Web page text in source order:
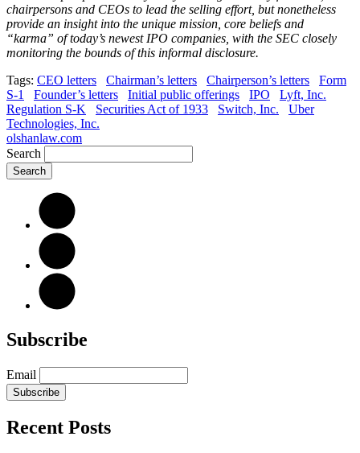
chairpersons and CEOs to lead the selling effort, but nonetheless
provide an insight into the unique mission, core beliefs and
“karma” of today’s newest IPO companies, with the SEC closely
monitoring the bounds of this informal disclosure.
Tags: CEO letters Chairman’s letters Chairperson’s letters
Form
S-1
Founder’s letters Initial public offerings IPO
Lyft, Inc.
Regulation S-K
Securities Act of 1933 Switch, Inc.
Uber
Technologies, Inc.
olshanlaw.com
Search
Subscribe
Email
Subscribe
Recent Posts